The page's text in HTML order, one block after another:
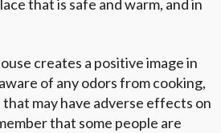
that is safe and warm, and in
creates a positive image in
of any odors from cooking,
may have adverse effects on
that some people are